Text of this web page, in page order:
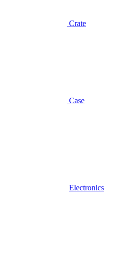
Crate
Case
Electronics